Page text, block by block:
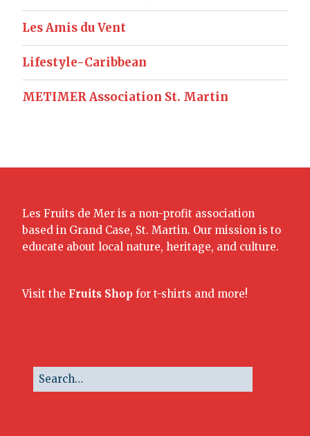
Les Amis du Vent
Lifestyle-Caribbean
METIMER Association St. Martin
Les Fruits de Mer is a non-profit association
based in Grand Case, St. Martin. Our mission is to
educate about local nature, heritage, and culture.
Visit the Fruits Shop for t-shirts and more!